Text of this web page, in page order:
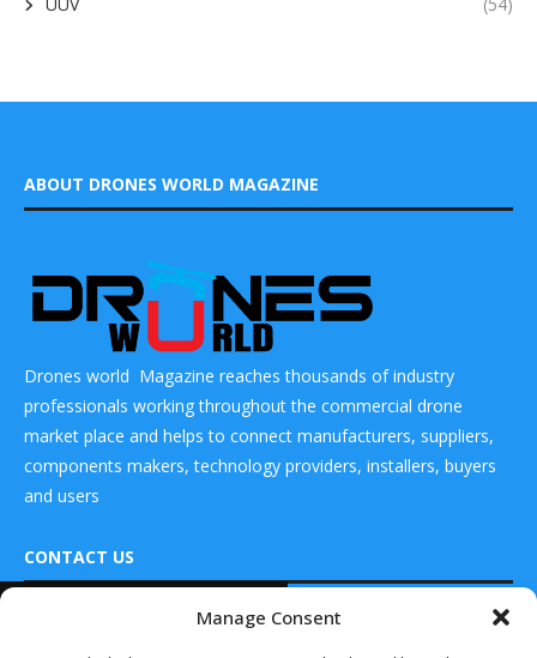
Manage Consent
ABOUT DRONES WORLD MAGAZINE
Drones world Magazine reaches thousands of industry
professionals working throughout the commercial drone
market place and helps to connect manufacturers, suppliers,
components makers, technology providers, installers, buyers
and users
CONTACT US
DRONES WORLD Magazine